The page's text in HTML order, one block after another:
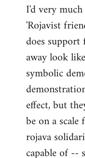
to
Welcome
libcom.org
I'd very
'Rojavist
does
away look
symbolic
effect, but
be on a
rojava
capable of --